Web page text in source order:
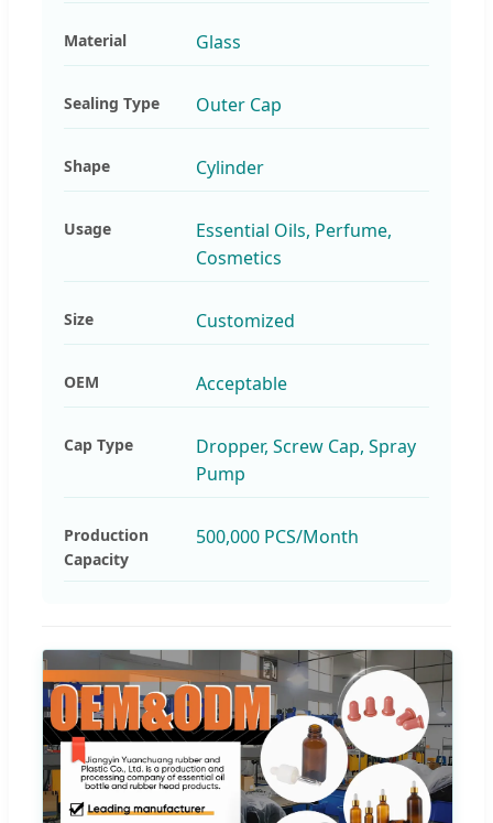
Material Glass
Sealing Type Outer Cap
Shape Cylinder
Usage
Essential Oils, Perfume,
Cosmetics
Size Customized
OEM Acceptable
Cap Type
Dropper, Screw Cap, Spray
Pump
Production
Capacity
500,000 PCS/Month